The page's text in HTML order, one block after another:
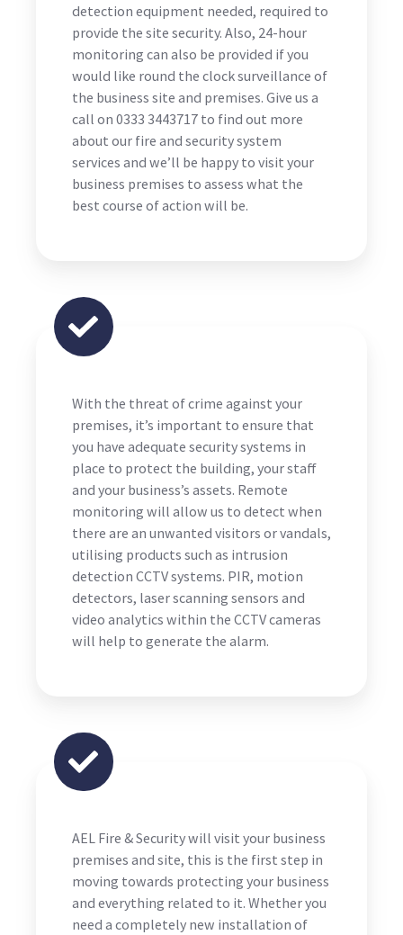
detection equipment needed, required to
provide the site security. Also, 24-hour
monitoring can also be provided if you
would like round the clock surveillance of
the business site and premises. Give us a
call on 0333 3443717 to find out more
about our fire and security system
services and we’ll be happy to visit your
business premises to assess what the
best course of action will be.
With the threat of crime against your
premises, it’s important to ensure that
you have adequate security systems in
place to protect the building, your staff
and your business’s assets. Remote
monitoring will allow us to detect when
there are an unwanted visitors or vandals,
utilising products such as intrusion
detection CCTV systems. PIR, motion
detectors, laser scanning sensors and
video analytics within the CCTV cameras
will help to generate the alarm.
AEL Fire & Security will visit your business
premises and site, this is the first step in
moving towards protecting your business
and everything related to it. Whether you
need a completely new installation of